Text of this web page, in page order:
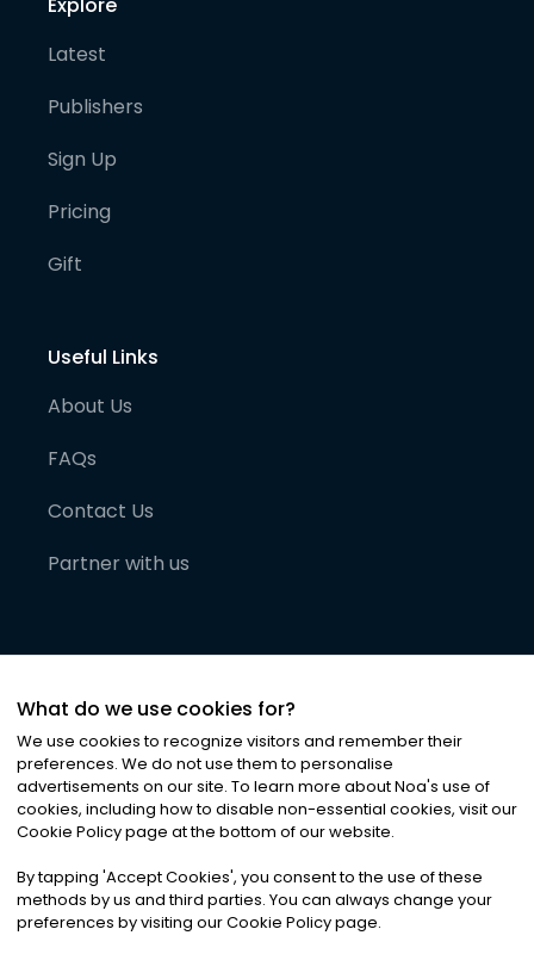
Latest
Publishers
Sign Up
Pricing
Gift
Useful Links
About Us
FAQs
Contact Us
Partner with us
©2026Noa News Ltd. ALL RIGHTS RESERVED
Privacy|Terms & Conditions|Cookies
What do we use cookies for?
We use cookies to recognize visitors and remember their
preferences. We do not use them to personalise
advertisements on our site. To learn more about Noa's use of
cookies, including how to disable non-essential cookies, visit our
Cookie Policy page at the bottom of our website.
By tapping 'Accept Cookies', you consent to the use of these
methods by us and third parties. You can always change your
preferences by visiting our Cookie Policy page.